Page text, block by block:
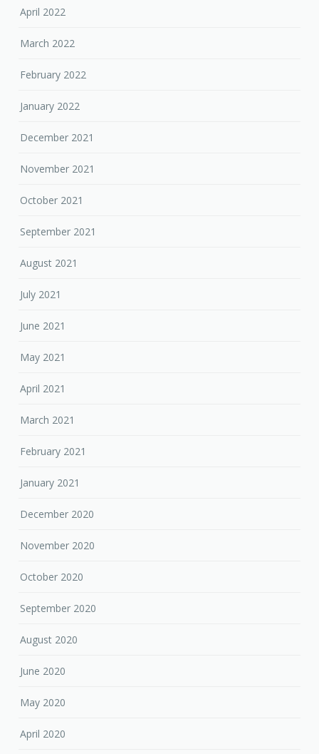
April 2022
March 2022
February 2022
January 2022
December 2021
November 2021
October 2021
September 2021
August 2021
July 2021
June 2021
May 2021
April 2021
March 2021
February 2021
January 2021
December 2020
November 2020
October 2020
September 2020
August 2020
June 2020
May 2020
April 2020